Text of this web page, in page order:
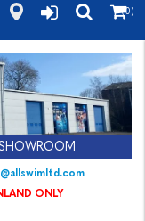
sales@allswimltd.com
(0)